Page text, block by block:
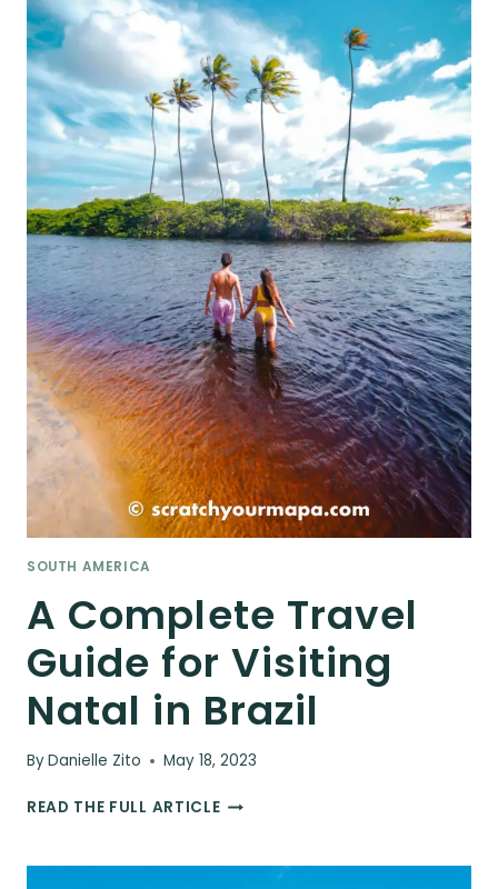
SOUTH AMERICA
A Complete Travel
Guide for Visiting
Natal in Brazil
ByDanielle Zito May 18, 2023
READ THE FULL ARTICLEA
GUIDE